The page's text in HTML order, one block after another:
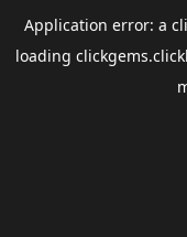
Application error: a
loading